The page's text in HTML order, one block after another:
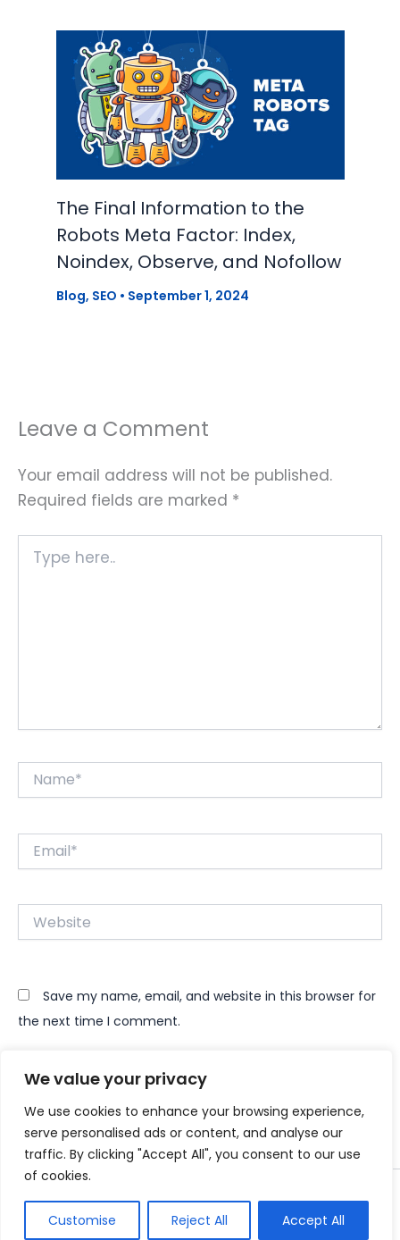
We value your privacy
We use cookies to enhance your browsing experience,
serve personalised ads or content, and analyse our
traffic. By clicking "Accept All", you consent to our use
of cookies.
Customise Reject All Accept All
The Final Information to the
Robots Meta Factor: Index,
Noindex, Observe, and Nofollow
Blog, SEO • September 1, 2024
Leave a Comment
Your email address will not be published.
Required fields are marked *
here..
Website
Save my name, email, and website in this browser for
the next time I comment.
Copyright © 2026 Instant Bundle